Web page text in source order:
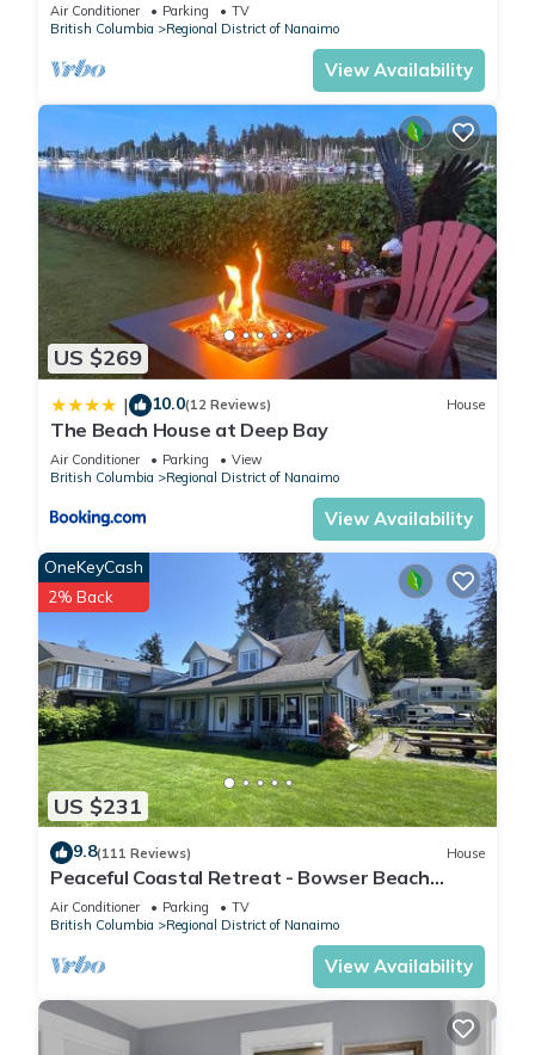
Air Conditioner Parking
TV
British Columbia
Regional District of Nanaimo
View Availability
US $269
| 10.0(12 Reviews) House
The Beach House at Deep Bay
Air Conditioner Parking
View
British Columbia
Regional District of Nanaimo
View Availability
US $231
OneKeyCash
2% Back
9.8(111 Reviews) House
Peaceful Coastal Retreat - Bowser Beach
House
Air Conditioner Parking
TV
British Columbia
Regional District of Nanaimo
View Availability